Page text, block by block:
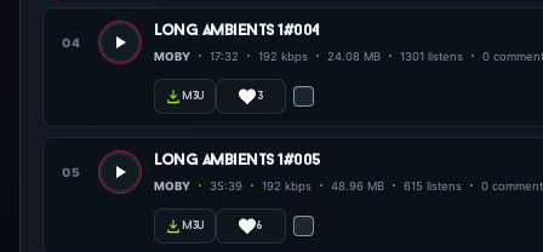
04
long ambients 1#004
MOBY 17:32 192 kbps 24.08 MB 1301 listens 0
m3u 3
05
long ambients 1#005
MOBY 35:39 192 kbps 48.96 MB 615 listens 0
m3u 6